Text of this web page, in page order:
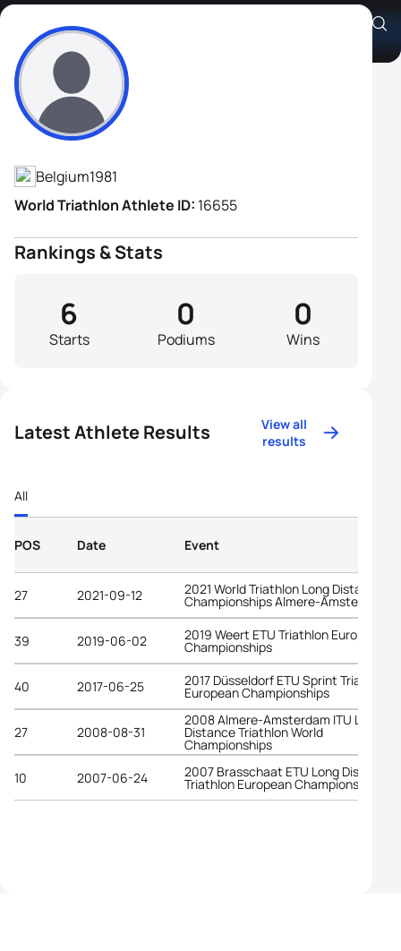
Joris Sels
Athlete's Profile
Belgium1981
World Triathlon Athlete ID: 16655
Rankings & Stats
Starts
6
Podiums
0
Wins
0
Latest Athlete Results
View all
results
All
POS Date Event
27 2021-09-12 2021 World Triathlon Long Distance
Championships Almere-Amsterdam
39 2019-06-02 2019 Weert ETU Triathlon European
Championships
40 2017-06-25 2017 Düsseldorf ETU Sprint Triathlon
European Championships
27 2008-08-31
2008 Almere-Amsterdam ITU Long
Distance Triathlon World
Championships
10
2007-06-24 2007 Brasschaat ETU Long Distance
Triathlon European Championships